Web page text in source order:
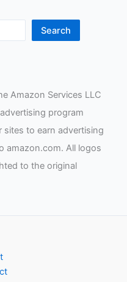
Search
Amazon Services LLC
program
to earn advertising
amazon.com. All logos
to the original